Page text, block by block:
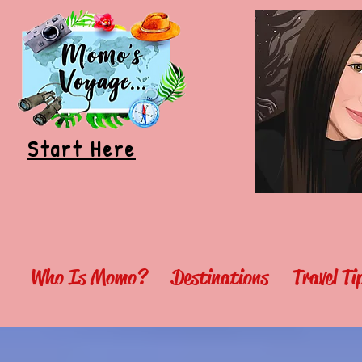
Start Here
Who Is Momo? Destinations Travel